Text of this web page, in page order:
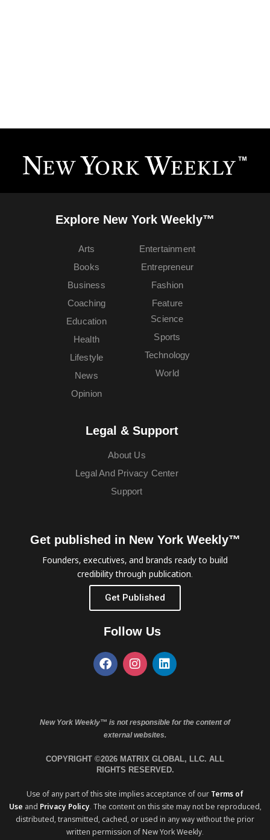
Explore New York Weekly™
Arts
Books
Business
Coaching
Education
Entertainment
Entrepreneur
Fashion
Feature
Health
Lifestyle
News
Opinion
Science
Sports
Technology
World
Legal & Support
About Us
Legal And Privacy Center
Support
Get published in New York Weekly™
Founders, executives, and brands ready to build
credibility through publication.
Get Published
Follow Us
New York Weekly™ is not responsible for the content of
external websites.
COPYRIGHT ©2026 MATRIX GLOBAL, LLC. ALL
RIGHTS RESERVED.
Use of any part of this site implies acceptance of our Terms of
Use and Privacy Policy. The content on this site may not be reproduced,
distributed, transmitted, cached, or used in any way without the prior
written permission of New York Weekly.